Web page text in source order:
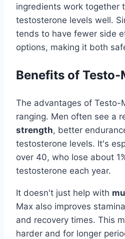
ingredients work together
testosterone levels well.
tends to have fewer side
options, making it both
Benefits of Testo-
The advantages of Testo-
ranging. Men often see a
strength, better
testosterone levels. It's
over 40, who lose about
testosterone each year.
It doesn't just help with
Max also improves
and recovery times. This
harder and for longer